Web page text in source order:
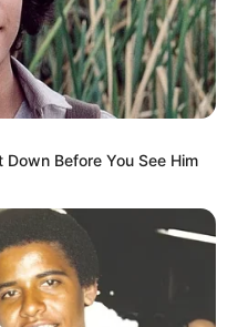
Before You See Him